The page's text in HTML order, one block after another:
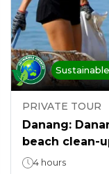
PRIVATE TOUR
Danang:
beach clean-
4 hours